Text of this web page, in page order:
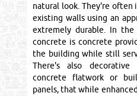
natural look. They're
existing walls using an
extremely durable. In
concrete is concrete
the building while still
There's also
concrete flatwork or
panels, that while